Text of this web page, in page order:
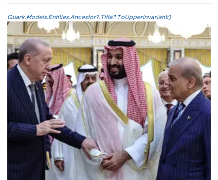
Quark.Models.Entities.Ancestor?.Title?.ToUpperInvariant()